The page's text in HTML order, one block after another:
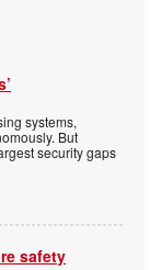
systems,
But
security gaps
safety